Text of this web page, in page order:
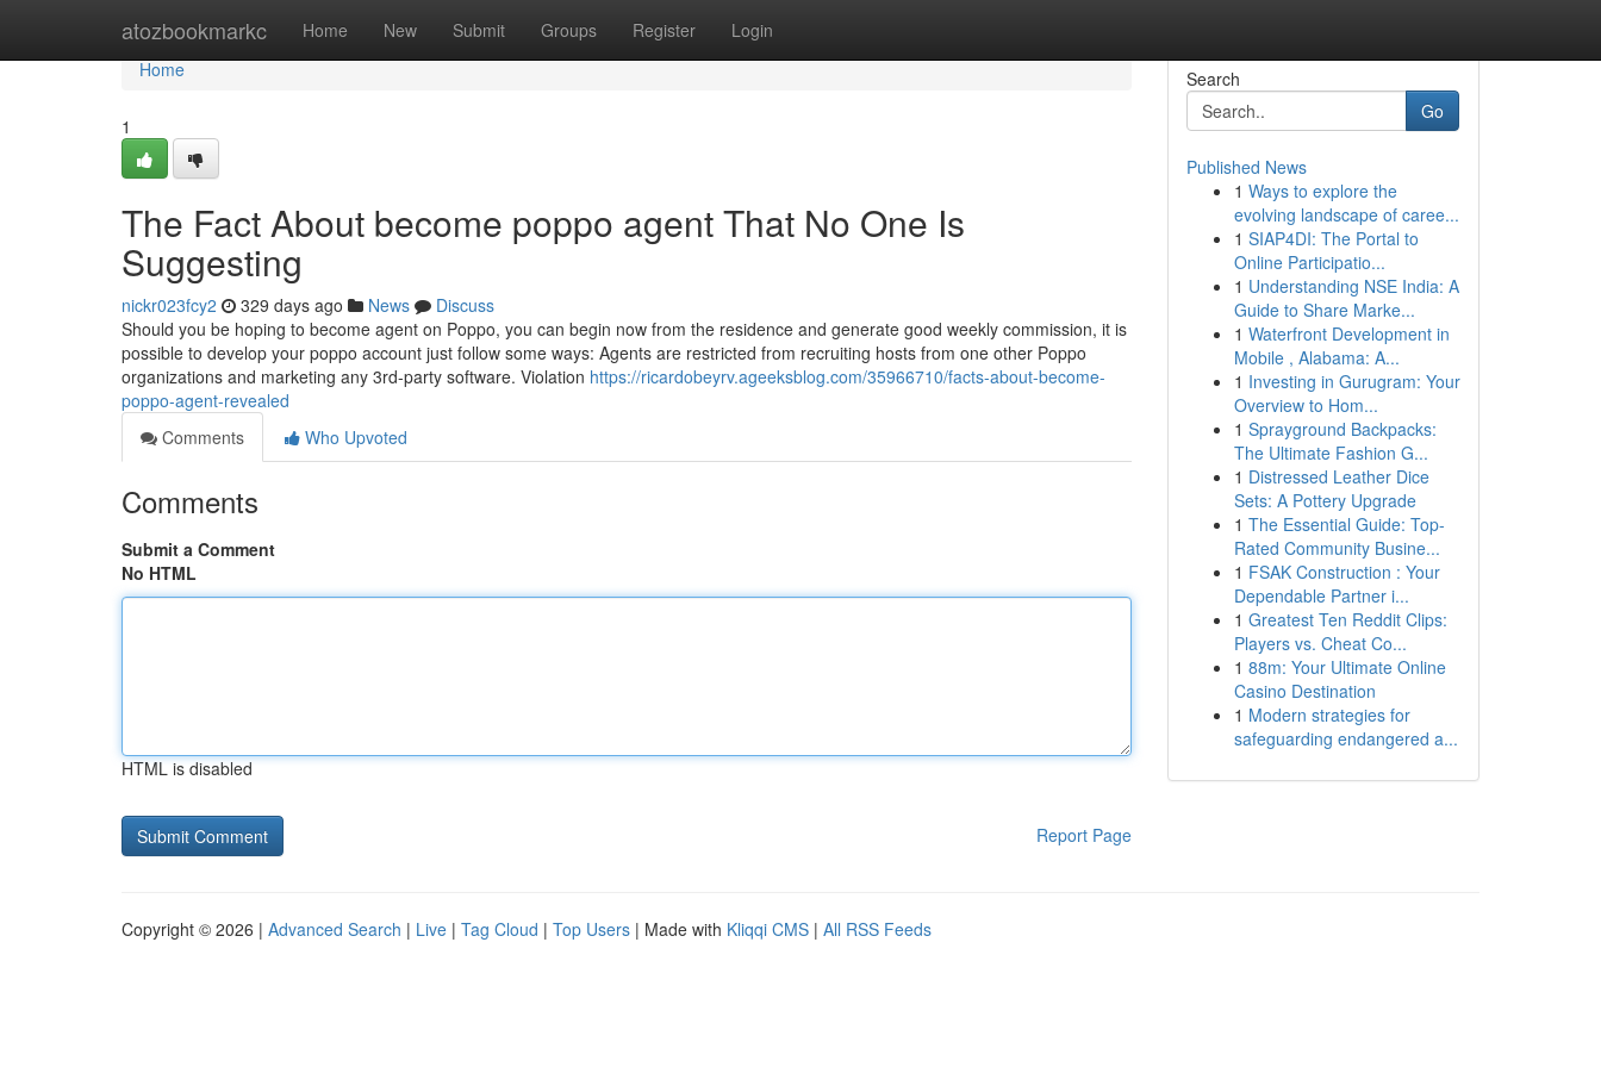
atozbookmarkc Home New Submit Groups Register Login
Home
Home
1
The Fact About become poppo agent That No One Is
Suggesting
nickr023fcy2 329 days ago News
Discuss
Should you be hoping to become agent on Poppo, you can begin now from the residence and generate good weekly commission, it is
possible to develop your poppo account just follow some ways: Agents are restricted from recruiting hosts from one other Poppo
organizations and marketing any 3rd-party software. Violation https://ricardobeyrv.ageeksblog.com/35966710/facts-about-become-
poppo-agent-revealed
Comments
Who Upvoted
Comments
Submit a Comment
No HTML
HTML is disabled
Report Page
Search
Go
Published News
1 Ways to explore the
evolving landscape of caree...
1 SIAP4DI: The Portal to
Online Participatio...
1 Understanding NSE India: A
Guide to Share Marke...
1 Waterfront Development in
Mobile , Alabama: A...
1 Investing in Gurugram: Your
Overview to Hom...
1 Sprayground Backpacks:
The Ultimate Fashion G...
1 Distressed Leather Dice
Sets: A Pottery Upgrade
1 The Essential Guide: Top-
Rated Community Busine...
1 FSAK Construction : Your
Dependable Partner i...
1 Greatest Ten Reddit Clips:
Players vs. Cheat Co...
1 88m: Your Ultimate Online
Casino Destination
1 Modern strategies for
safeguarding endangered a...
Copyright © 2026 | Advanced Search | Live | Tag Cloud | Top Users | Made with Kliqqi CMS | All RSS Feeds